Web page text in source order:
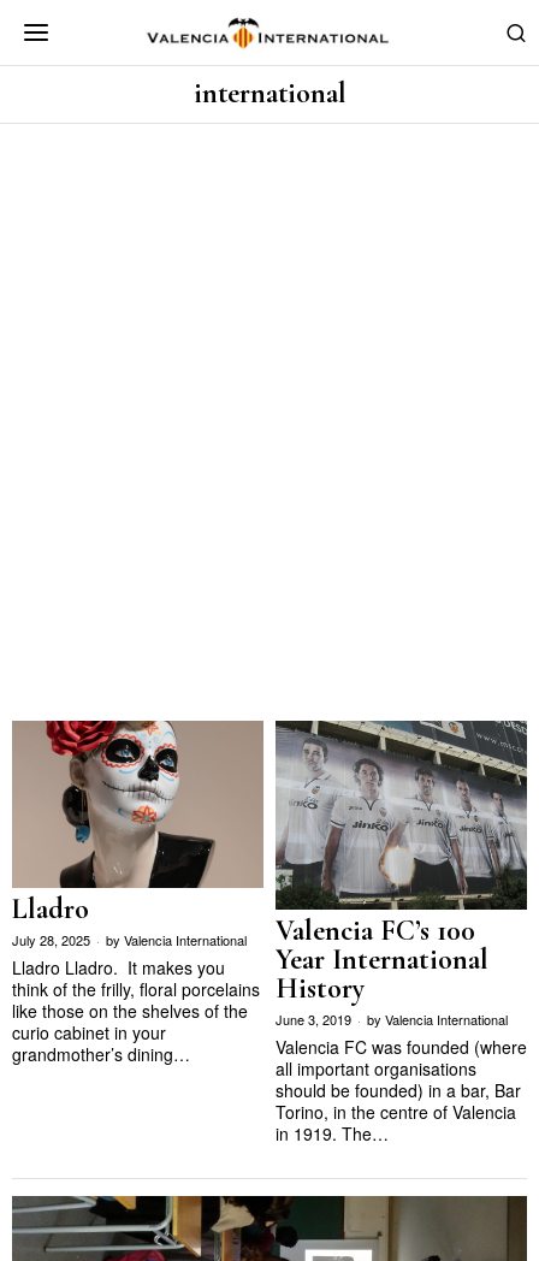
international
Lladro
July 28, 2025 by Valencia International
Lladro Lladro. It makes you
think of the frilly, floral porcelains
like those on the shelves of the
curio cabinet in your
grandmother’s dining…
Valencia FC’s 100
Year International
History
June 3, 2019 by Valencia International
Valencia FC was founded (where
all important organisations
should be founded) in a bar, Bar
Torino, in the centre of Valencia
in 1919. The…